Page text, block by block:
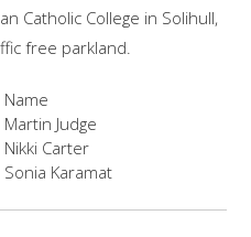
Catholic College in Solihull,
free parkland.
Name
Martin Judge
Nikki Carter
Sonia Karamat